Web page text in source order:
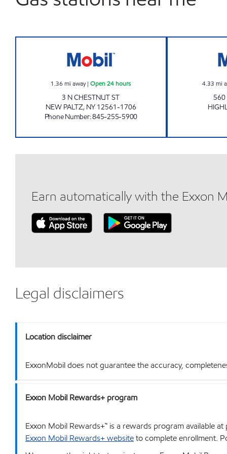
1.36 mi away|Open 24 hours
3 N CHESTNUT ST
NEW PALTZ, NY 12561-1706
Phone Number:845-255-5900
4.33 mi
Earn automatically with the Exxon
Legal disclaimers
Location disclaimer
ExxonMobil does not guarantee the accuracy,
Exxon Mobil Rewards+ program
Exxon Mobil Rewards+™ is a rewards program available
Exxon Mobil Rewards+ websiteto complete enrollment.